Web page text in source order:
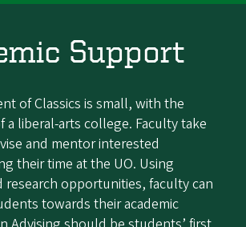
Support
of Classics is small, with the
a liberal-arts college. Facultytake
and mentor interested
their time at the UO. Using
research opportunities, faculty can
towards their academic